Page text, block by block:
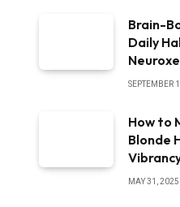
Brain-
Daily
SEPTEMBER
How to
Blonde
MAY 31, 2025